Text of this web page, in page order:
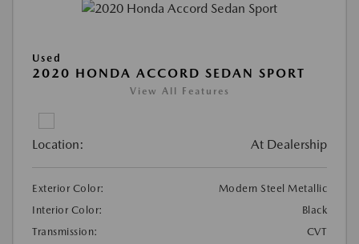
Used
2020 HONDA ACCORD SEDAN SPORT
View All Features
Location: At Dealership
Exterior Color:
Modern Steel Metallic
Interior Color:
Black
Transmission:
CVT